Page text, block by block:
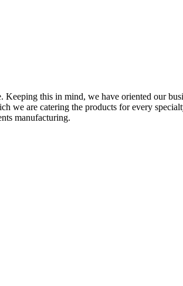
this in mind, we have oriented our
we are catering the products for every
manufacturing.